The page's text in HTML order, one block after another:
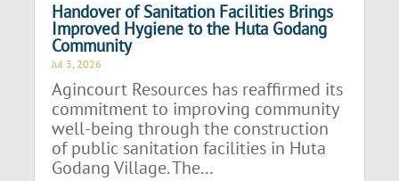
Handover of Sanitation Facilities Brings
Improved Hygiene to the Huta Godang
Community
Jul 3, 2026
Agincourt Resources has reaffirmed its
commitment to improving community
well-being through the construction
of public sanitation facilities in Huta
Godang Village. The...